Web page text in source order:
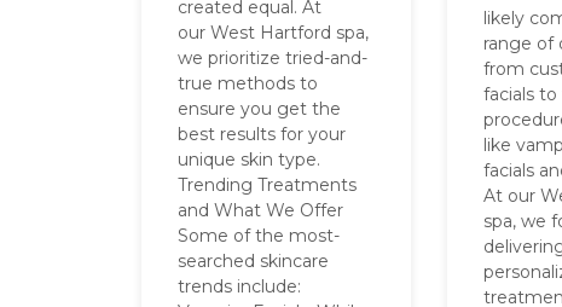
created equal. At
our West Hartford spa,
we prioritize tried-and-
true methods to
ensure you get the
best results for your
unique skin type.
Trending Treatments
and What We Offer
Some of the most-
searched skincare
trends include:
likely
range of
from
facials
like
facials
At our
spa, we